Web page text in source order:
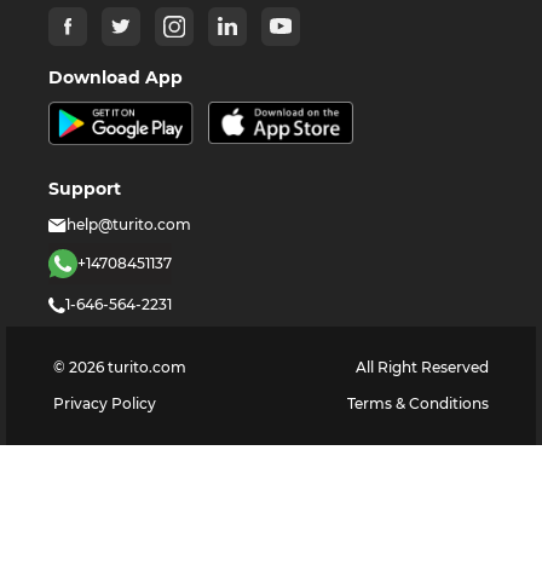
Download App
Support
help@turito.com
+14708451137
1-646-564-2231
© 2026 turito.com
All Right Reserved
Privacy Policy
Terms & Conditions